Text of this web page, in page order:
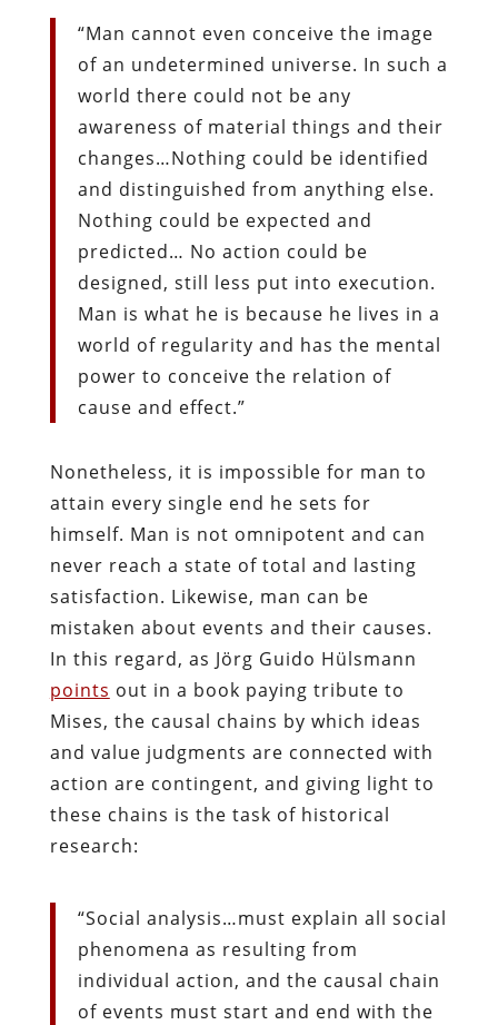
“Man cannot even conceive the image
of an undetermined universe. In such a
world there could not be any
awareness of material things and their
changes…Nothing could be identified
and distinguished from anything else.
Nothing could be expected and
predicted… No action could be
designed, still less put into execution.
Man is what he is because he lives in a
world of regularity and has the mental
power to conceive the relation of
cause and effect.”
Nonetheless, it is impossible for man to
attain every single end he sets for
himself. Man is not omnipotent and can
never reach a state of total and lasting
satisfaction. Likewise, man can be
mistaken about events and their causes.
In this regard, as Jörg Guido Hülsmann
points out in a book paying tribute to
Mises, the causal chains by which ideas
and value judgments are connected with
action are contingent, and giving light to
these chains is the task of historical
research:
“Social analysis…must explain all social
phenomena as resulting from
individual action, and the causal chain
of events must start and end with the